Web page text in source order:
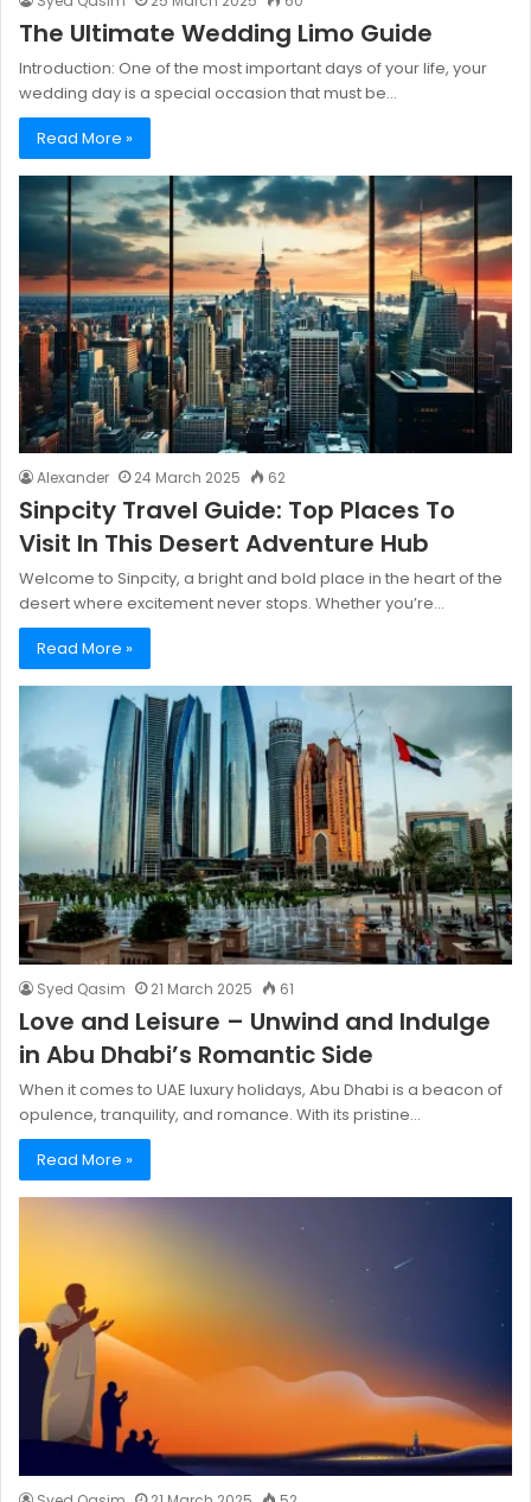
The Ultimate Wedding Limo Guide
Introduction: One of the most important days of your life, your
wedding day is a special occasion that must be…
Read More »
Alexander 24 March 2025 62
Sinpcity Travel Guide: Top Places To
Visit In This Desert Adventure Hub
Welcome to Sinpcity, a bright and bold place in the heart of the
desert where excitement never stops. Whether you’re…
Read More »
Syed Qasim 21 March 2025 61
Love and Leisure – Unwind and Indulge
in Abu Dhabi’s Romantic Side
When it comes to UAE luxury holidays, Abu Dhabi is a beacon of
opulence, tranquility, and romance. With its pristine…
Read More »